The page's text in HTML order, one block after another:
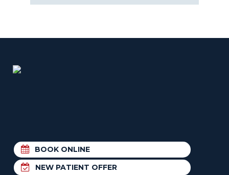
BOOK ONLINE
NEW PATIENT OFFER